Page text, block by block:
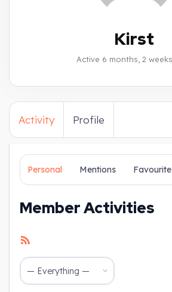
Kirst
Active 6 months, 2
Activity Profile
Personal Mentions
Member Activities
Feed
Show: